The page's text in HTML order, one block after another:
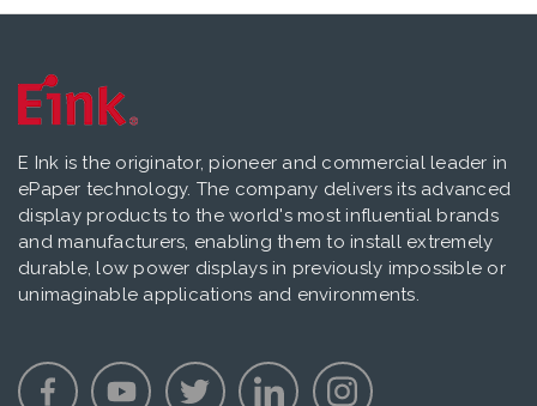
E Ink is the originator, pioneer and commercial leader in
ePaper technology. The company delivers its advanced
display products to the world's most influential brands
and manufacturers, enabling them to install extremely
durable, low power displays in previously impossible or
unimaginable applications and environments.